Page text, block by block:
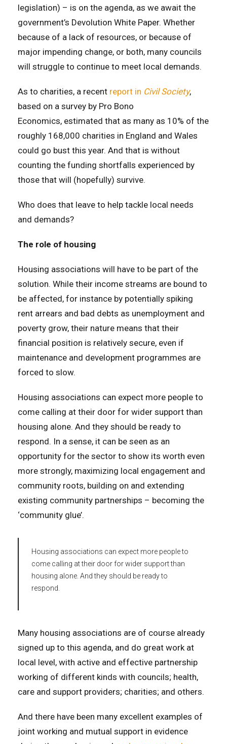
legislation) – is on the agenda, as we await the
government’s Devolution White Paper. Whether
because of a lack of resources, or because of
major impending change, or both, many councils
will struggle to continue to meet local demands.
As to charities, a recent report in Civil Society,
based on a survey by Pro Bono
Economics, estimated that as many as 10% of the
roughly 168,000 charities in England and Wales
could go bust this year. And that is without
counting the funding shortfalls experienced by
those that will (hopefully) survive.
Who does that leave to help tackle local needs
and demands?
The role of housing
Housing associations will have to be part of the
solution. While their income streams are bound to
be affected, for instance by potentially spiking
rent arrears and bad debts as unemployment and
poverty grow, their nature means that their
financial position is relatively secure, even if
maintenance and development programmes are
forced to slow.
Housing associations can expect more people to
come calling at their door for wider support than
housing alone. And they should be ready to
respond. In a sense, it can be seen as an
opportunity for the sector to show its worth even
more strongly, maximizing local engagement and
community roots, building on and extending
existing community partnerships – becoming the
‘community glue’.
Housing associations can expect more people to
come calling at their door for wider support than
housing alone. And they should be ready to
respond.
Many housing associations are of course already
signed up to this agenda, and do great work at
local level, with active and effective partnership
working of different kinds with councils; health,
care and support providers; charities; and others.
And there have been many excellent examples of
joint working and mutual support in evidence